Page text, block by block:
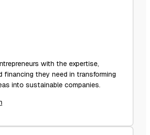
with the expertise,
financing they need in transforming
into sustainable companies.